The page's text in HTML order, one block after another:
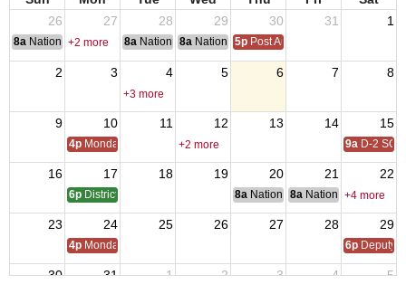
26
27 28 29 30 31 1
8a National Convention
+2 more 8a National Convention
8a National Convention
5p Post Audits Due
2 3 4 5 6 7 8
+3 more
9 10 11 12 13 14 15
4p Monday Call +2 more 9a D-2 SOI
16 17 18 19 20 21 22
6p District 17 SOI - QMTrusteeAdjutant Training
8a National Budget & Finance
8a National Council of
+4 more
23 24 25 26 27 28 29
4p Monday Call 6p Deputy
30 31 1 2 3 4 5